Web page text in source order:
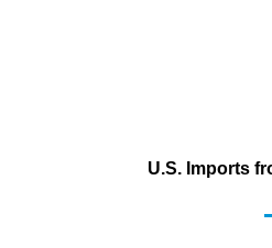
U.S. Imports